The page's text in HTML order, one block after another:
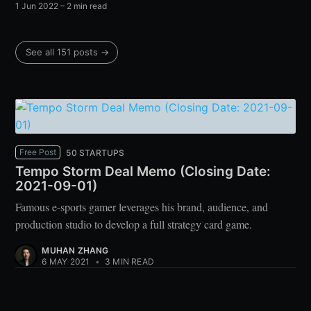
1 Jun 2022 – 2 min read
See all 151 posts →
Free Post 50 STARTUPS
Tempo Storm Deal Memo (Closing Date:
2021-09-01)
Famous e-sports gamer leverages his brand, audience, and
production studio to develop a full strategy card game.
MUHAN ZHANG
6 MAY 2021
• 3 MIN READ